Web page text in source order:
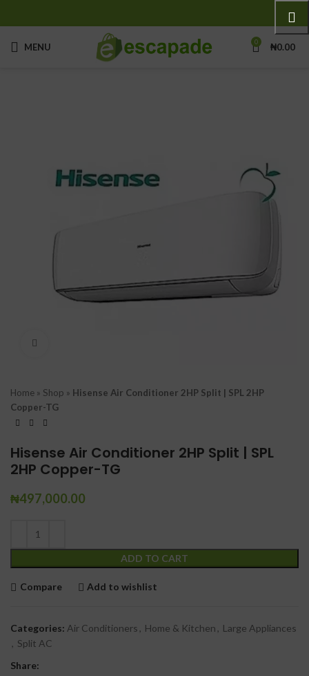
MENU 0 ₦0.00
Home » Shop » Hisense Air Conditioner 2HP Split | SPL 2HP
Copper-TG
Hisense Air Conditioner 2HP Split | SPL
2HP Copper-TG
₦497,000.00
ADD TO CART
Compare Add to wishlist
Categories: Air Conditioners , Home & Kitchen , Large Appliances
, Split AC
Share: